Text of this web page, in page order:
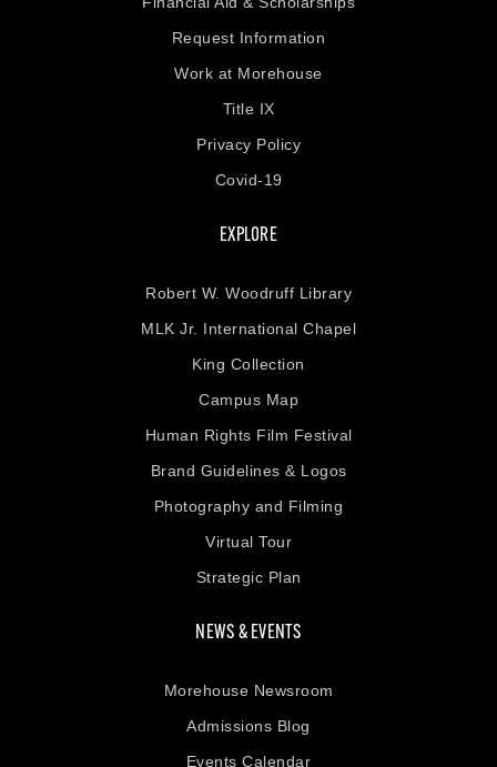
Request Information
Work at Morehouse
Title IX
Privacy Policy
Covid-19
EXPLORE
Robert W. Woodruff Library
MLK Jr. International Chapel
King Collection
Campus Map
Human Rights Film Festival
Brand Guidelines & Logos
Photography and Filming
Virtual Tour
Strategic Plan
NEWS & EVENTS
Morehouse Newsroom
Admissions Blog
Events Calendar